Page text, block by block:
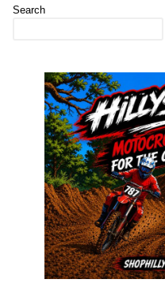
Search